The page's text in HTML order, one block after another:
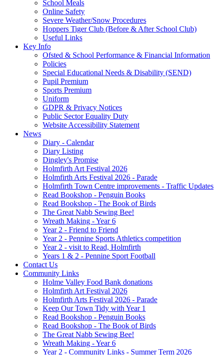
School Meals
Online Safety
Severe Weather/Snow Procedures
Hoppers Tiger Club (Before & After School Club)
Useful Links
Key Info
Ofsted & School Performance & Financial Information
Policies
Special Educational Needs & Disability (SEND)
Pupil Premium
Sports Premium
Uniform
GDPR & Privacy Notices
Public Sector Equality Duty
Website Accessibility Statement
News
Diary - Calendar
Diary Listing
Dingley's Promise
Holmfirth Art Festival 2026
Holmfirth Arts Festival 2026 - Parade
Holmfirth Town Centre improvements - Traffic Updates
Read Bookshop - Penguin Books
Read Bookshop - The Book of Birds
The Great Nabb Sewing Bee!
Wreath Making - Year 6
Year 2 - Friend to Friend
Year 2 - Pennine Sports Athletics competition
Year 2 - visit to Read, Holmfirth
Years 1 & 2 - Pennine Sport Football
Contact Us
Community Links
Holme Valley Food Bank donations
Holmfirth Art Festival 2026
Holmfirth Arts Festival 2026 - Parade
Keep Our Town Tidy with Year 1
Read Bookshop - Penguin Books
Read Bookshop - The Book of Birds
The Great Nabb Sewing Bee!
Wreath Making - Year 6
Year 2 - Community Links - Summer Term 2026